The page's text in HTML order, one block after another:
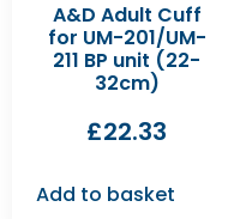
A&D Adult Cuff
for UM-201/UM-
211 BP unit (22-
32cm)
£22.33
Add to basket